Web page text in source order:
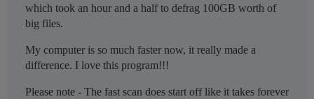
which took an hour and a half to defrag 100GB worth of
big files.
My computer is so much faster now, it really made a
difference. I love this program!!!
Please note - The fast scan does start off like it takes forever